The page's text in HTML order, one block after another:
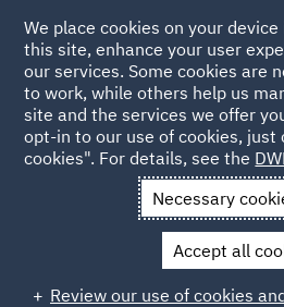
Back to Articles
News and Insights Insights
Annual leave - take it
We place cookies on your
this site, enhance your user
our services. Some cookies are
to work, while others help us
site and the services we offer
opt-in to our use of cookies, just
cookies". For details, see the
Necessary
Accept all
Review our use of cookies